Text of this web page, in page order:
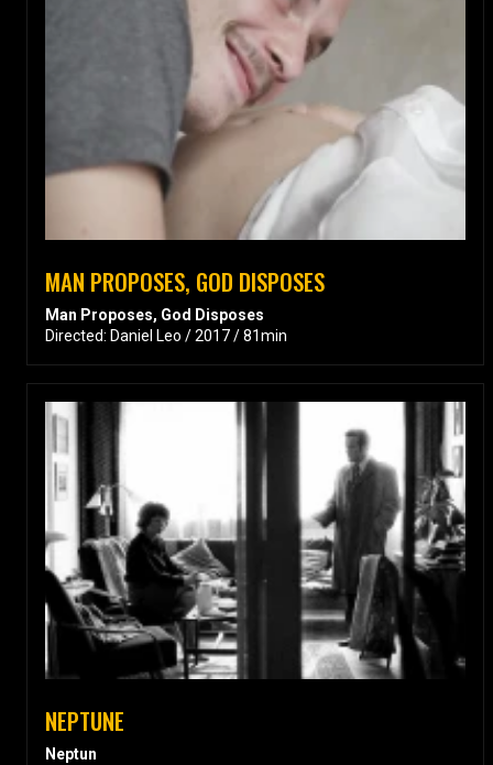
MAN PROPOSES, GOD DISPOSES
Man Proposes, God Disposes
Directed: Daniel Leo / 2017 / 81min
NEPTUNE
Neptun